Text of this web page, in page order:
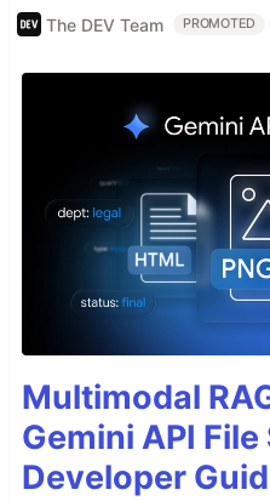
The DEV Team PROMOTED
Multimodal
Gemini API
Developer